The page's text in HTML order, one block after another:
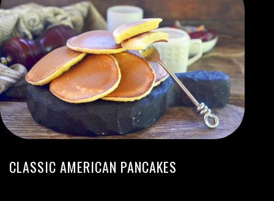
CLASSIC AMERICAN PANCAKES